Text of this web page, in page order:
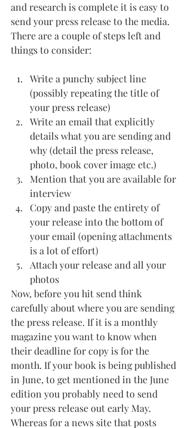
and research is complete it is easy to
send your press release to the media.
There are a couple of steps left and
things to consider:
Write a punchy subject line
(possibly repeating the title of
your press release)
Write an email that explicitly
details what you are sending and
why (detail the press release,
photo, book cover image etc.)
Mention that you are available for
interview
Copy and paste the entirety of
your release into the bottom of
your email (opening attachments
is a lot of effort)
Attach your release and all your
photos
Now, before you hit send think
carefully about where you are sending
the press release. If it is a monthly
magazine you want to know when
their deadline for copy is for the
month. If your book is being published
in June, to get mentioned in the June
edition you probably need to send
your press release out early May.
Whereas for a news site that posts